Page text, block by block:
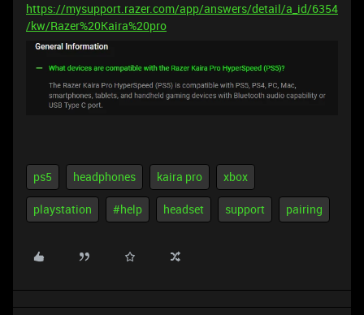
https://mysupport.razer.com/app/answers/detail/a_id/6354
/kw/Razer%20Kaira%20pro
ps5 headphones kaira pro xbox
playstation #help headset support pairing